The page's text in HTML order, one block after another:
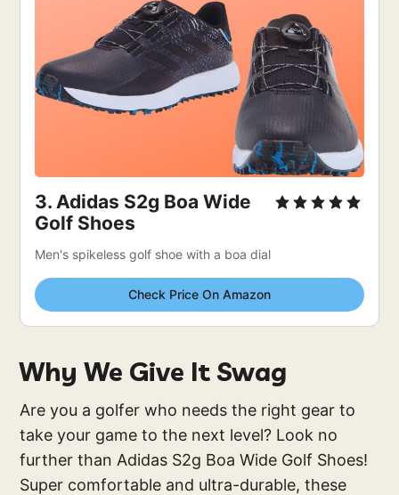
3. Adidas S2g Boa Wide
Golf Shoes
Men's spikeless golf shoe with a boa dial
Check Price On Amazon
Why We Give It Swag
Are you a golfer who needs the right gear to
take your game to the next level? Look no
further than Adidas S2g Boa Wide Golf Shoes!
Super comfortable and ultra-durable, these